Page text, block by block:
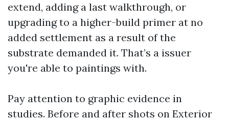
extend, adding a last walkthrough, or
upgrading to a higher-build primer at no
added settlement as a result of the
substrate demanded it. That’s a issuer
you're able to paintings with.
Pay attention to graphic evidence in
studies. Before and after shots on Exterior